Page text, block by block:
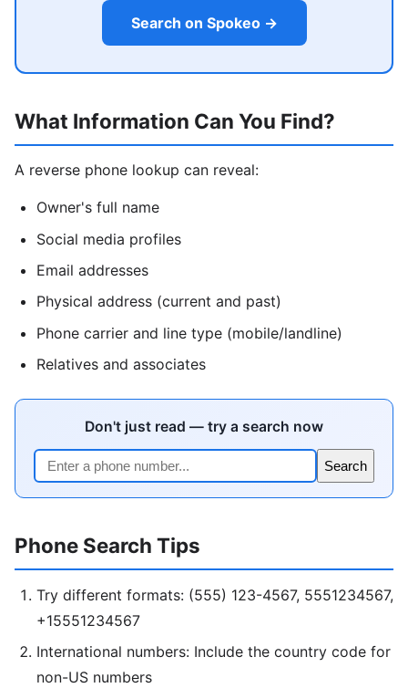
Search on Spokeo →
What Information Can You Find?
A reverse phone lookup can reveal:
Owner's full name
Social media profiles
Email addresses
Physical address (current and past)
Phone carrier and line type (mobile/landline)
Relatives and associates
Don't just read — try a search now
Search
Phone Search Tips
Try different formats: (555) 123-4567, 5551234567,
+15551234567
International numbers: Include the country code for
non-US numbers